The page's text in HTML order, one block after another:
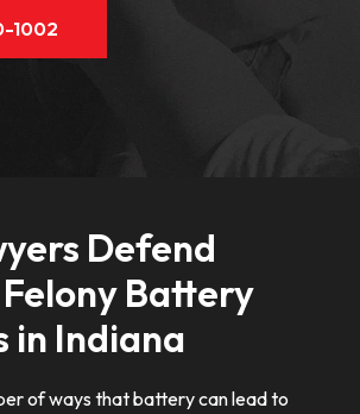
1002
Defend
Battery
in Indiana
of ways that battery can lead to